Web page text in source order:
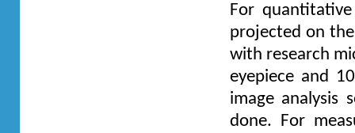
For
projected on
with research
eyepiece and
image analysis
done. For